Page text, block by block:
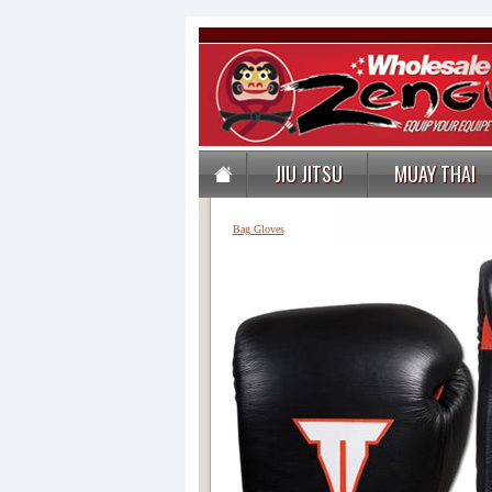
JIU JITSU MUAY THAI
Bag Gloves